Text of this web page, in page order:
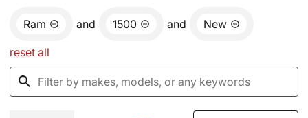
Ram and 1500 and New
reset all